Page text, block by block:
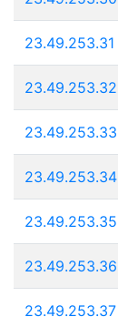
23.49.253.31
23.49.253.32
23.49.253.33
23.49.253.34
23.49.253.35
23.49.253.36
23.49.253.37